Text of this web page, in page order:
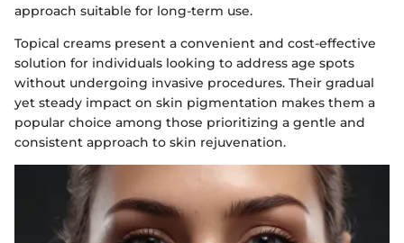
approach suitable for long-term use.
Topical creams present a convenient and cost-effective
solution for individuals looking to address age spots
without undergoing invasive procedures. Their gradual
yet steady impact on skin pigmentation makes them a
popular choice among those prioritizing a gentle and
consistent approach to skin rejuvenation.